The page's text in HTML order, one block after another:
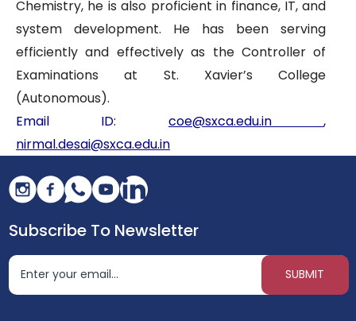
Chemistry, he is also proficient in finance, IT, and
system development. He has been serving
efficiently and effectively as the Controller of
Examinations at St. Xavier’s College
(Autonomous).
Email ID: coe@sxca.edu.in,
nirmal.desai@sxca.edu.in
Subscribe To Newsletter